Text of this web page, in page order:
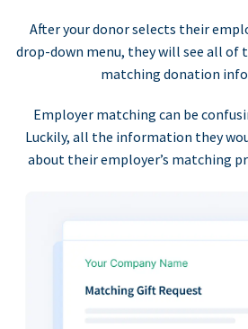
After your donor selects their
drop-down menu, they will see all of
matching donation
Employer matching can be
Luckily, all the information they
about their employer’s matching